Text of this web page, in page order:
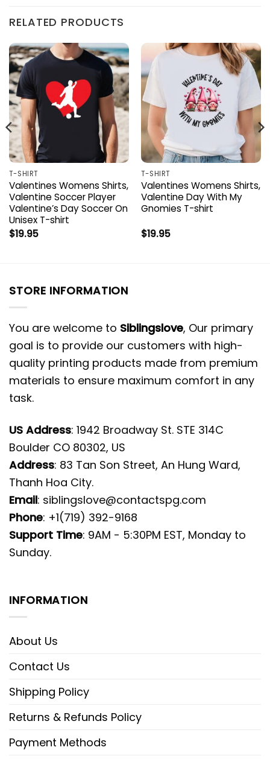
RELATED PRODUCTS
T-SHIRT
Valentines Womens Shirts,
Valentine Soccer Player
Valentine’s Day Soccer On
Unisex T-shirt
$19.95
T-SHIRT
Valentines Womens Shirts,
Valentine Day With My
Gnomies T-shirt
$19.95
STORE INFORMATION
You are welcome to Siblingslove, Our primary
goal is to provide our customers with high-
quality printing products made from premium
materials to ensure maximum comfort in any
task.
US Address: 1942 Broadway St. STE 314C
Boulder CO 80302, US
Address: 83 Tan Son Street, An Hung Ward,
Thanh Hoa City.
Email: siblingslove@contactspg.com
Phone: +1(719) 392-9168
Support Time: 9AM - 5:30PM EST, Monday to
Sunday.
INFORMATION
About Us
Contact Us
Shipping Policy
Returns & Refunds Policy
Payment Methods